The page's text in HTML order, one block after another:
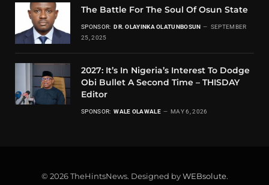
The Battle For The Soul Of Osun State
SPONSOR: DR. OLAYINKA OLATUNBOSUN
SEPTEMBER
25, 2025
2027: It’s In Nigeria’s Interest To Dodge
Obi Bullet A Second Time – THISDAY
Editor
SPONSOR: WALE OLAWALE MAY 6, 2026
© 2026 TheHintsNews. Designed byWEBsolute.